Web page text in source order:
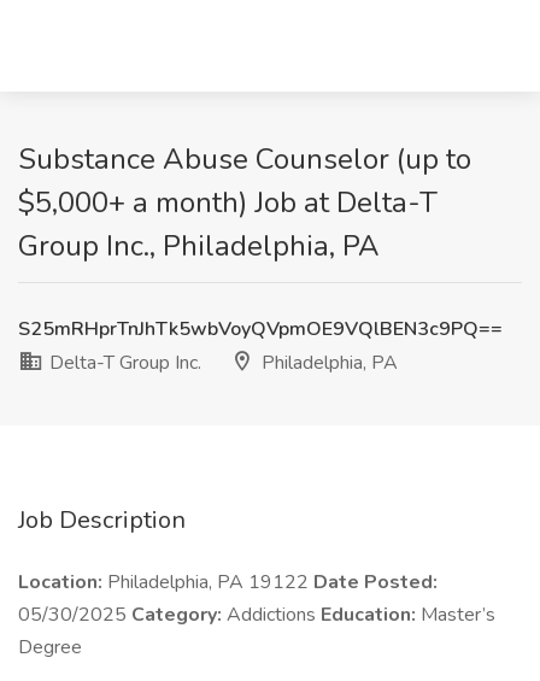
Substance Abuse Counselor (up to
$5,000+ a month) Job at Delta-T
Group Inc., Philadelphia, PA
S25mRHprTnJhTk5wbVoyQVpmOE9VQlBEN3c9PQ==
Delta-T Group Inc.
Philadelphia, PA
Job Description
Location: Philadelphia, PA 19122 Date Posted:
05/30/2025 Category: Addictions Education: Master’s
Degree